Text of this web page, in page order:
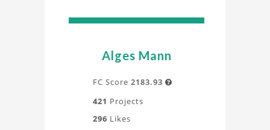
Alges Mann
FC Score 2183.93 
421 Projects
296 Likes